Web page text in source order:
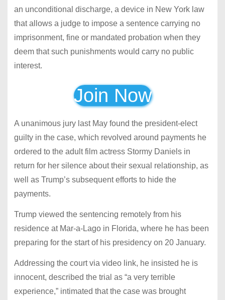
an unconditional discharge, a device in New York law
that allows a judge to impose a sentence carrying no
imprisonment, fine or mandated probation when they
deem that such punishments would carry no public
interest.
Join Now
A unanimous jury last May found the president-elect
guilty in the case, which revolved around payments he
ordered to the adult film actress Stormy Daniels in
return for her silence about their sexual relationship, as
well as Trump’s subsequent efforts to hide the
payments.
Trump viewed the sentencing remotely from his
residence at Mar-a-Lago in Florida, where he has been
preparing for the start of his presidency on 20 January.
Addressing the court via video link, he insisted he is
innocent, described the trial as “a very terrible
experience,” intimated that the case was brought